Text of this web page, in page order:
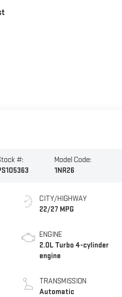
#:
Model Code:
1NR26
CITY/HIGHWAY
22/27 MPG
ENGINE
2.0L Turbo 4-cylinder
engine
TRANSMISSION
Automatic